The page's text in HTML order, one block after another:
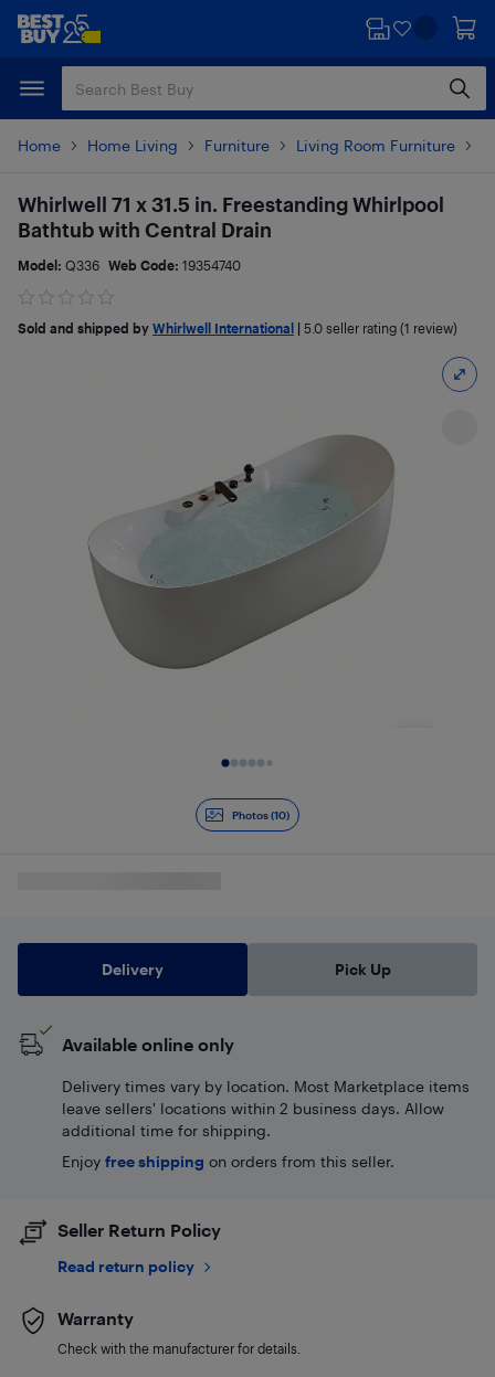
Skip
content
Skip
Home Home Living Furniture Living Room Furniture
Photos (10)
Whirlwell 71 x 31.5 in. Freestanding Whirlpool
Bathtub with Central Drain
Model: Q336 Web Code: 19354740
Sold and shipped by Whirlwell International 5.0 seller rating (1 review)
Delivery Pick Up
Available online only
Delivery times vary by location. Most Marketplace items
leave sellers' locations within 2 business days. Allow
additional time for shipping.
Enjoy free shipping on orders from this seller.
Seller Return Policy
Read return policy
Warranty
Check with the manufacturer for details.